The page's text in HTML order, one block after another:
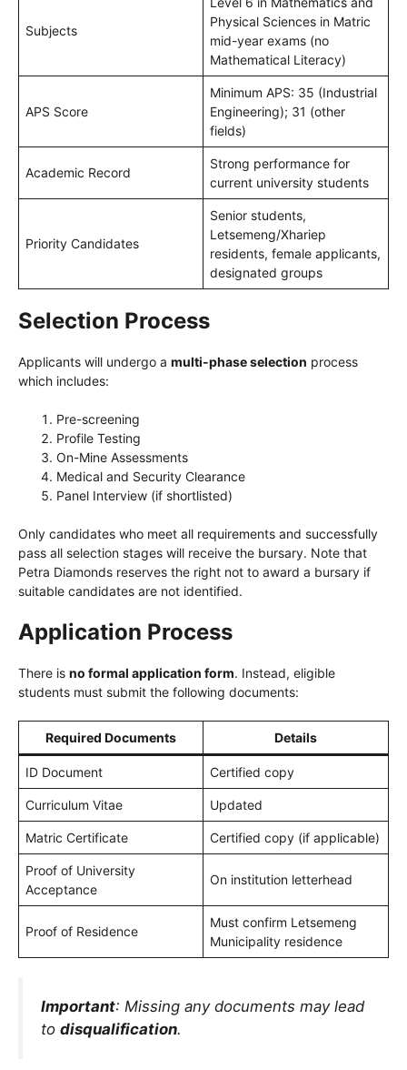
Subjects
Physical Sciences in Matric
mid-year exams (no
Mathematical Literacy)
APS Score
Minimum APS: 35 (Industrial
Engineering); 31 (other
fields)
Academic Record
Strong performance for
current university students
Priority Candidates
Senior students,
Letsemeng/Xhariep
residents, female applicants,
designated groups
Selection Process
Applicants will undergo a multi-phase selection process
which includes:
Pre-screening
Profile Testing
On-Mine Assessments
Medical and Security Clearance
Panel Interview (if shortlisted)
Only candidates who meet all requirements and successfully
pass all selection stages will receive the bursary. Note that
Petra Diamonds reserves the right not to award a bursary if
suitable candidates are not identified.
Application Process
There is no formal application form. Instead, eligible
students must submit the following documents:
Required Documents Details
ID Document Certified copy
Curriculum Vitae Updated
Matric Certificate Certified copy (if applicable)
Proof of University
Acceptance
On institution letterhead
Proof of Residence
Must confirm Letsemeng
Municipality residence
Important: Missing any documents may lead
to disqualification.